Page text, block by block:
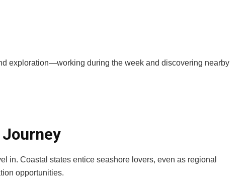
exploration—working during the week and discovering nearby
in. Coastal states entice seashore lovers, even as regional
opportunities.